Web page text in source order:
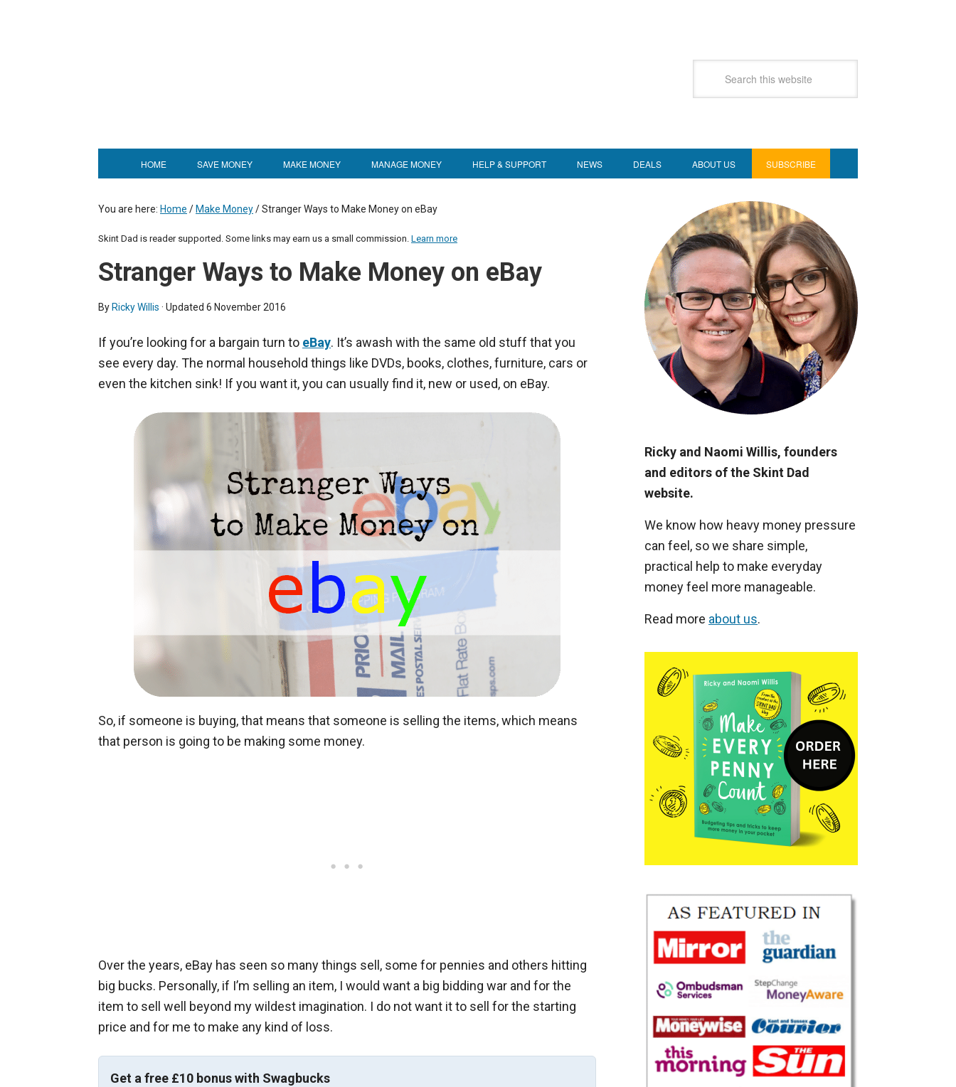
HOME SAVE MONEY MAKE MONEY MANAGE MONEY HELP & SUPPORT NEWS DEALS ABOUT US SUBSCRIBE
You are here: Home / Make Money/Stranger Ways to Make Money on eBay
Skint Dad is reader supported. Some links may earn us a small commission. Learn more
Stranger Ways to Make Money on eBay
By Ricky Willis · Updated 6 November 2016
If you’re looking for a bargain turn to eBay. It’s awash with the same old stuff that you
see every day. The normal household things like DVDs, books, clothes, furniture, cars or
even the kitchen sink! If you want it, you can usually find it, new or used, on eBay.
So, if someone is buying, that means that someone is selling the items, which means
that person is going to be making some money.
Over the years, eBay has seen so many things sell, some for pennies and others hitting
big bucks. Personally, if I’m selling an item, I would want a big bidding war and for the
item to sell well beyond my wildest imagination. I do not want it to sell for the starting
price and for me to make any kind of loss.
Get a free £10 bonus with Swagbucks
Ricky and Naomi Willis, founders
and editors of the Skint Dad
website.
We know how heavy money pressure
can feel, so we share simple,
practical help to make everyday
money feel more manageable.
Read more about us.